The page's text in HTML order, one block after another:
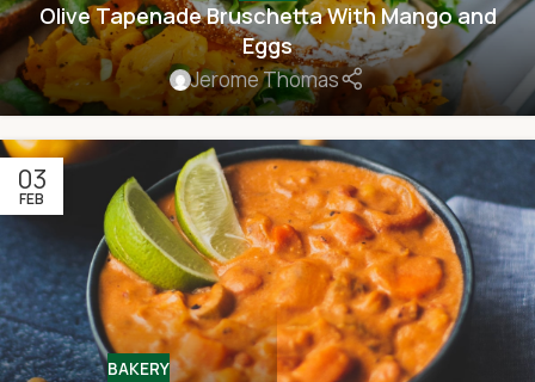
Olive Tapenade Bruschetta With Mango and
Eggs
Jerome Thomas
03
FEB
BAKERY